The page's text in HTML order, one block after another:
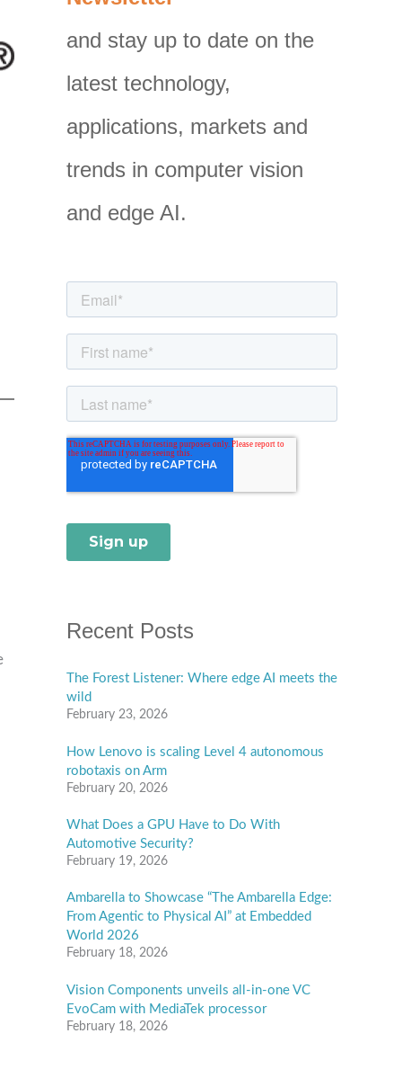
and stay up to date on the
latest technology,
applications, markets and
trends in computer vision
and edge AI.
Recent Posts
The Forest Listener: Where edge AI meets the
wild
February 23, 2026
How Lenovo is scaling Level 4 autonomous
robotaxis on Arm
February 20, 2026
What Does a GPU Have to Do With
Automotive Security?
February 19, 2026
Ambarella to Showcase “The Ambarella Edge:
From Agentic to Physical AI” at Embedded
World 2026
February 18, 2026
Vision Components unveils all-in-one VC
EvoCam with MediaTek processor
February 18, 2026
s